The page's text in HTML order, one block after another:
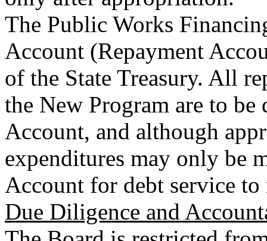
The Public Works
Account (Repayment
of the State Treasury. All
the New Program are to be
Account, and although
expenditures may only be
Account for debt service to
Due Diligence and